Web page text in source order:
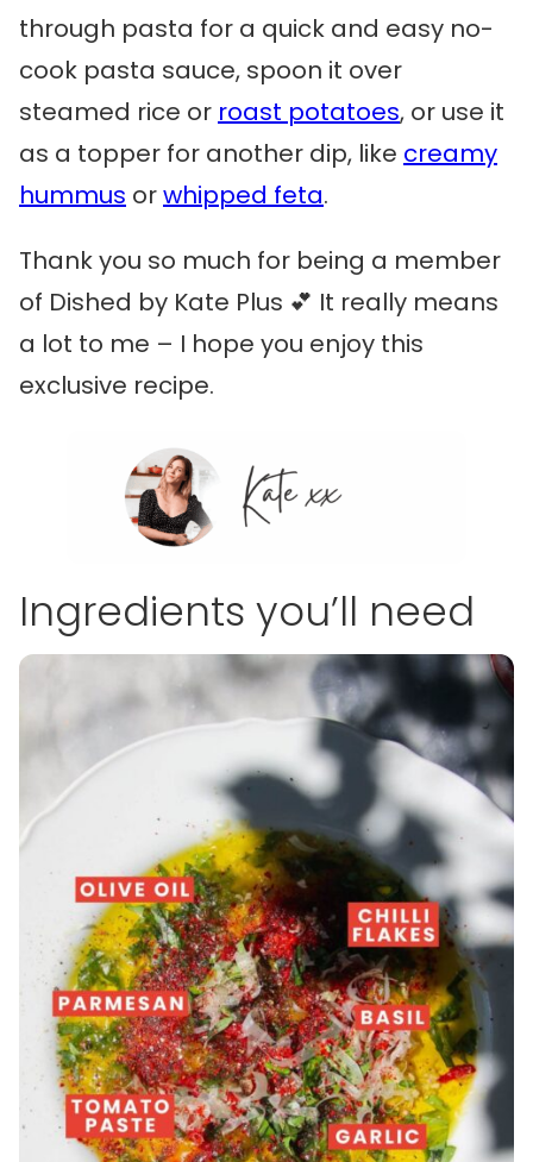
through pasta for a quick and easy no-
cook pasta sauce, spoon it over
steamed rice or roast potatoes, or use it
as a topper for another dip, like creamy
hummus orwhipped feta.
Thank you so much for being a member
of Dished by Kate Plus 💕 It really means
a lot to me – I hope you enjoy this
exclusive recipe.
Ingredients you’ll need